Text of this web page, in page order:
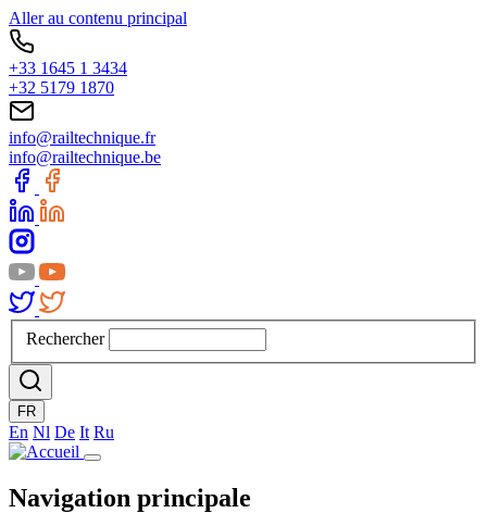
Aller au contenu principal
+33 1645 1 3434
+32 5179 1870
info@railtechnique.fr
info@railtechnique.be
Rechercher
FR
En Nl De It Ru
Navigation principale